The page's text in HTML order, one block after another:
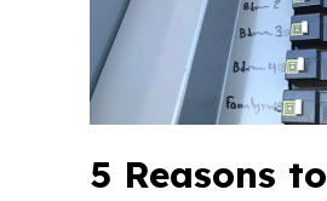
5 Reasons to